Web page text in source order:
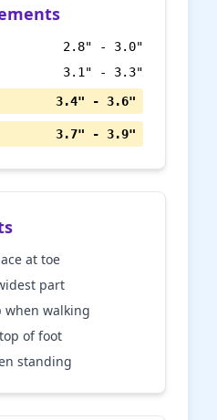
2.8" - 3.0"
3.1" - 3.3"
3.4" - 3.6"
3.7" - 3.9"
at toe
part
when walking
of foot
standing